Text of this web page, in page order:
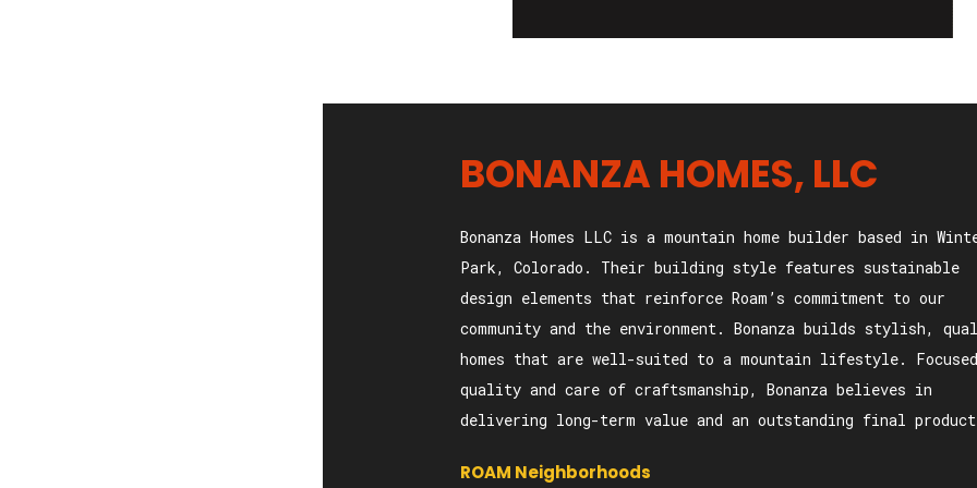
BONANZA HOMES, LLC
Bonanza Homes LLC is a mountain home builder based in
Park, Colorado. Their building style features sustainable
design elements that reinforce Roam’s commitment to our
community and the environment. Bonanza builds stylish,
homes that are well-suited to a mountain lifestyle.
quality and care of craftsmanship, Bonanza believes in
delivering long-term value and an outstanding final
ROAM Neighborhoods